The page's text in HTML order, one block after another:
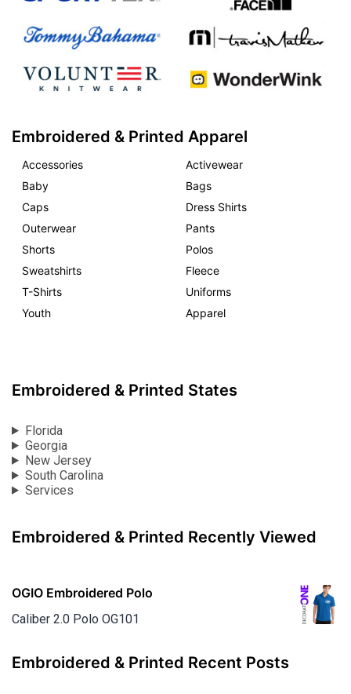
Embroidered & Printed Apparel
Accessories
Activewear
Baby
Bags
Caps
Dress Shirts
Outerwear
Pants
Shorts
Polos
Sweatshirts
Fleece
T-Shirts
Uniforms
Youth
Apparel
Embroidered & Printed States
Florida
Georgia
New Jersey
South Carolina
Services
Embroidered & Printed Recently Viewed
OGIO Embroidered Polo
Caliber 2.0 Polo OG101
Embroidered & Printed Recent Posts